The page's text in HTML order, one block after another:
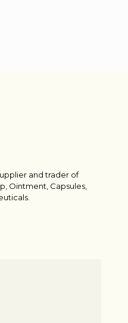
and trader of
Ointment, Capsules,